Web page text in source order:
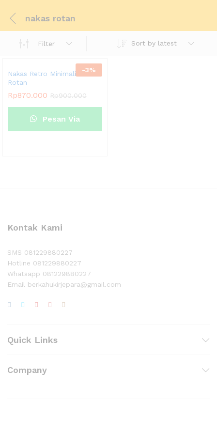
nakas rotan
Filter Sort by latest
-3%
Nakas Retro Minimalis Jati
Rotan
Rp870.000 Rp900.000
Pesan Via
Kontak Kami
SMS 081229880227
Hotline 081229880227
Whatsapp 081229880227
Email berkahukirjepara@gmail.com
Quick Links
Company